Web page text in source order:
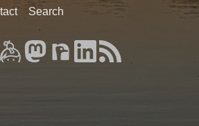
Search